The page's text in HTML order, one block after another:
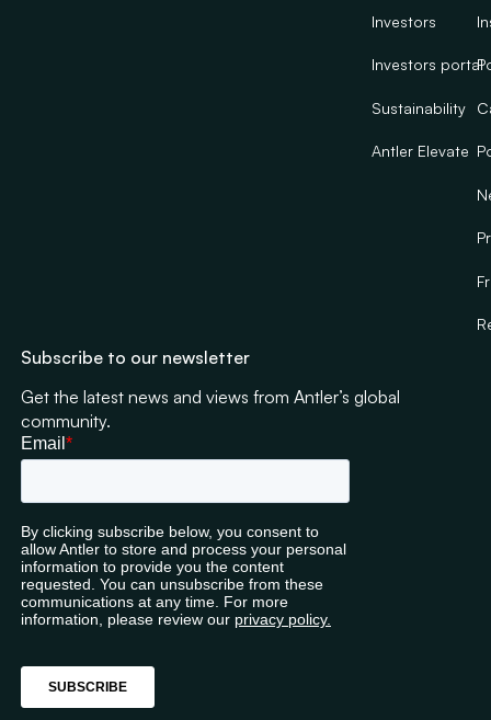
Investors
Investors portal
Sustainability
Antler Elevate
Subscribe to our newsletter
Get the latest news and views from Antler’s global
community.